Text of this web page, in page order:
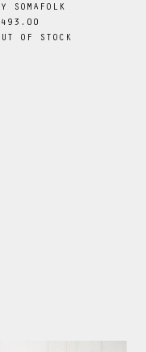
SOMAFOLK
OF STOCK